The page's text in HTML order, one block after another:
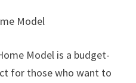
Model
Model is a budget-
for those who want to